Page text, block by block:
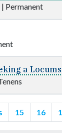
| Permanent
a
15 16